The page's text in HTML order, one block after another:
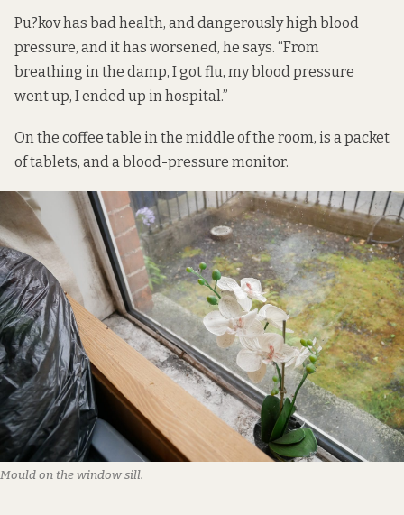
Pu?kov has bad health, and dangerously high blood
pressure, and it has worsened, he says. “From
breathing in the damp, I got flu, my blood pressure
went up, I ended up in hospital.”
On the coffee table in the middle of the room, is a packet
of tablets, and a blood-pressure monitor.
Mould on the window sill.